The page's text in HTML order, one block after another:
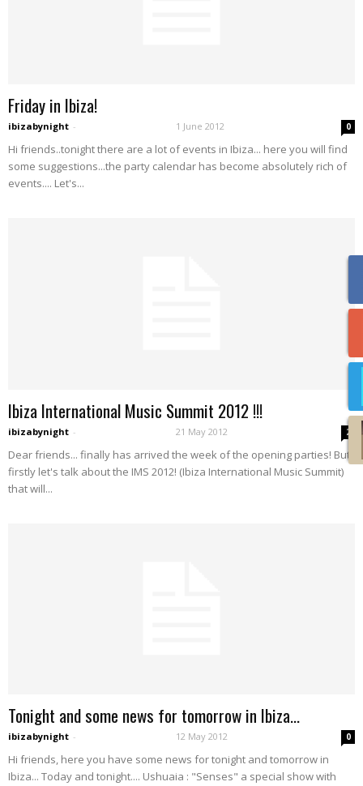
Friday in Ibiza!
ibizabynight - 1 June 2012 0
Hi friends..tonight there are a lot of events in Ibiza... here you will find
some suggestions...the party calendar has become absolutely rich of
events.... Let's...
Ibiza International Music Summit 2012 !!!
ibizabynight - 21 May 2012 2
Dear friends... finally has arrived the week of the opening parties! But,
firstly let's talk about the IMS 2012! (Ibiza International Music Summit)
that will...
Tonight and some news for tomorrow in Ibiza…
ibizabynight - 12 May 2012 0
Hi friends, here you have some news for tonight and tomorrow in
Ibiza... Today and tonight.... Ushuaia : "Senses" a special show with